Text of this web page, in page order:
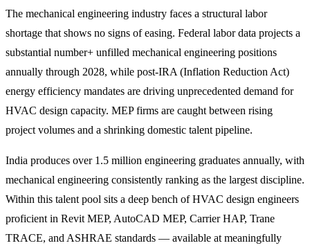
The mechanical engineering industry faces a structural labor
shortage that shows no signs of easing. Federal labor data projects a
substantial number+ unfilled mechanical engineering positions
annually through 2028, while post-IRA (Inflation Reduction Act)
energy efficiency mandates are driving unprecedented demand for
HVAC design capacity. MEP firms are caught between rising
project volumes and a shrinking domestic talent pipeline.
India produces over 1.5 million engineering graduates annually, with
mechanical engineering consistently ranking as the largest discipline.
Within this talent pool sits a deep bench of HVAC design engineers
proficient in Revit MEP, AutoCAD MEP, Carrier HAP, Trane
TRACE, and ASHRAE standards — available at meaningfully